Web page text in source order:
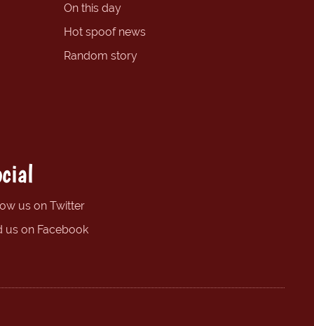
On this day
Hot spoof news
Random story
us on Twitter
us on Facebook